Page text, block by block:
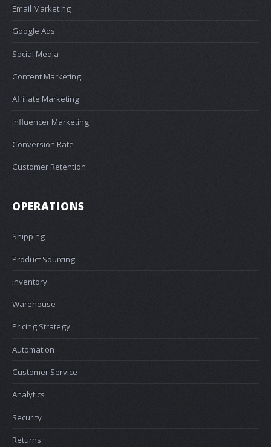
Email Marketing
Google Ads
Social Media
Content Marketing
Affiliate Marketing
Influencer Marketing
Conversion Rate
Customer Retention
OPERATIONS
Shipping
Product Sourcing
Inventory
Warehouse
Pricing Strategy
Automation
Customer Service
Analytics
Security
Returns